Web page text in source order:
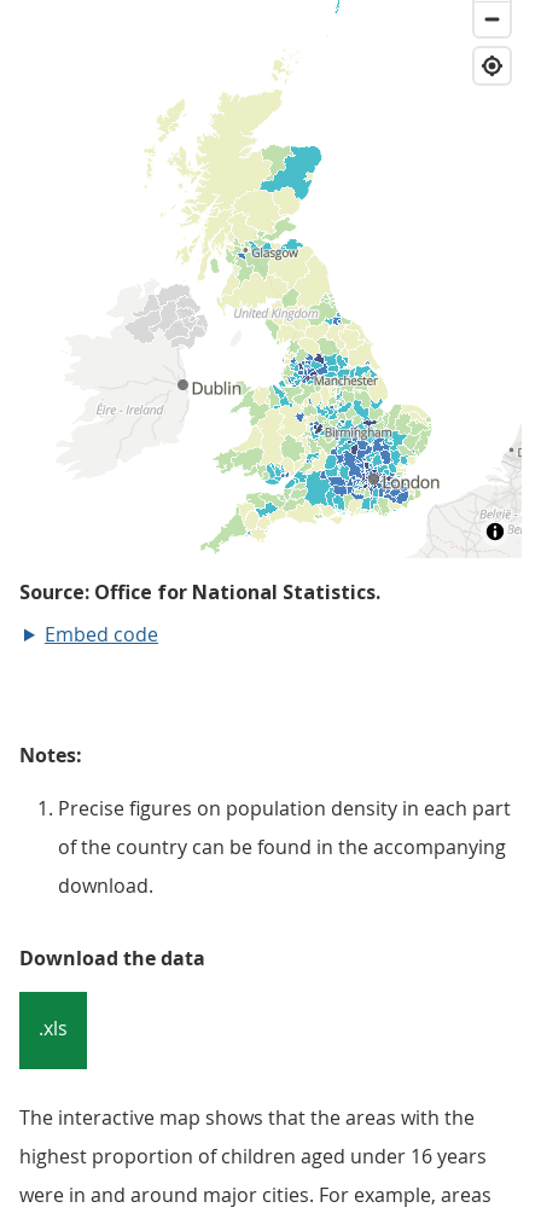
Embed code
Notes:
Precise figures on population density in each part
of the country can be found in the accompanying
download.
Download the data
.xls
The interactive map shows that the areas with the
highest proportion of children aged under 16 years
were in and around major cities. For example, areas